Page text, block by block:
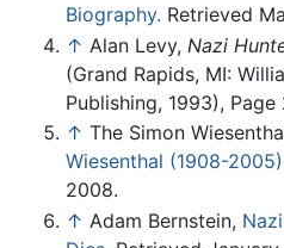
Biography. Retrieved
↑ Alan Levy, Nazi
(Grand Rapids, MI:
Publishing, 1993), Page
↑ The Simon
Wiesenthal (1908-
2008.
↑ Adam Bernstein,